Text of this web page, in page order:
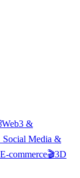
Web3 &
Social Media &
E-commerce🎬3D